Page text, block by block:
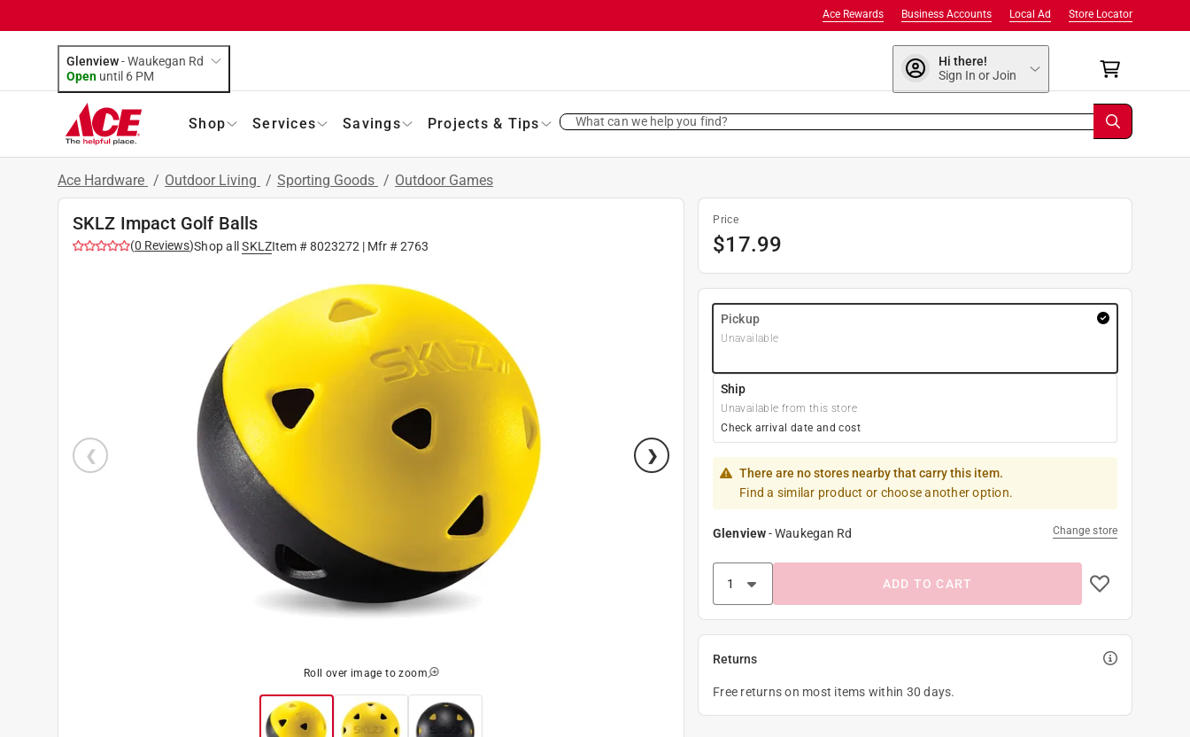
Store Locator
Local Ad
Business Accounts
Ace Rewards
Glenview-Waukegan Rd
Open until 6 PM
Hi there!
Sign In or Join
Shop Services Savings Projects & Tips What can we help you find?
Ace Hardware / Outdoor Living / Sporting Goods / Outdoor Games
SKLZ Impact Golf Balls
(0 Reviews)Shop all SKLZItem #8023272 | Mfr #2763
Roll over image to zoom
Price
$17.99
Pickup
Unavailable
Ship
Unavailable from this store
Check arrival date and cost
There are no stores nearby that carry this item.
Find a similar product or choose another option.
Glenview-Waukegan Rd Change store
ADD TO CART
Returns
Free returns on most items within 30 days.